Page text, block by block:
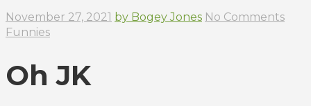
November 27, 2021 by Bogey Jones No Comments
Funnies
Oh JK